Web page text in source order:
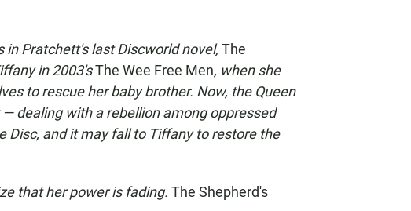
Pratchett's last Discworld novel, The
in 2003'sThe Wee Free Men, when she
to rescue her baby brother. Now, the Queen
dealing with a rebellion among oppressed
and it may fall to Tiffany to restore the
that her power is fading. The Shepherd's